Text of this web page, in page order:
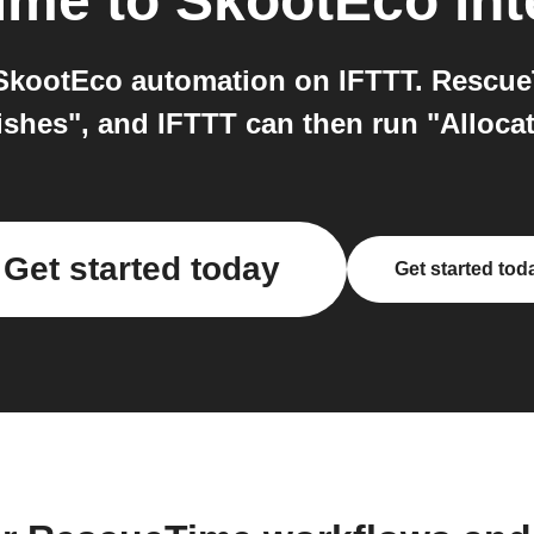
automation on IFTTT.
and IFTTT can then run
Get started today Get started